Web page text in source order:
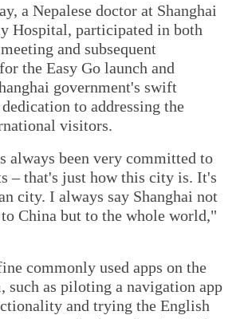
a Nepalese doctor at Shanghai
Hospital, participated in both
and subsequent
the Easy Go launch and
government's swift
dedication to addressing the
visitors.
always been very committed to
– that's just how this city is. It's
city. I always say Shanghai not
China but to the whole world,"
commonly used apps on the
such as piloting a navigation app
and trying the English